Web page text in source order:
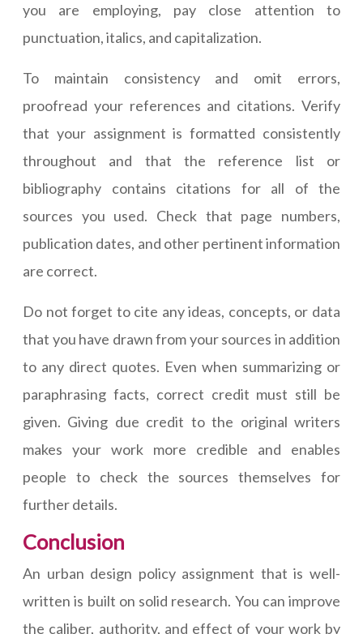
you are employing, pay close attention to
punctuation, italics, and capitalization.
To maintain consistency and omit errors,
proofread your references and citations. Verify
that your assignment is formatted consistently
throughout and that the reference list or
bibliography contains citations for all of the
sources you used. Check that page numbers,
publication dates, and other pertinent information
are correct.
Do not forget to cite any ideas, concepts, or data
that you have drawn from your sources in addition
to any direct quotes. Even when summarizing or
paraphrasing facts, correct credit must still be
given. Giving due credit to the original writers
makes your work more credible and enables
people to check the sources themselves for
further details.
Conclusion
An urban design policy assignment that is well-
written is built on solid research. You can improve
the caliber, authority, and effect of your work by